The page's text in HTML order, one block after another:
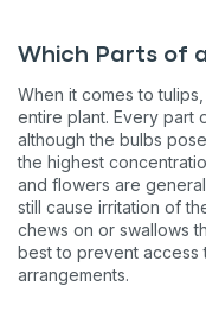
Which Parts of
When it comes to
entire plant. Every part
although the bulbs
the highest
and flowers are
still cause irritation of
chews on or swallows
best to prevent access
arrangements.